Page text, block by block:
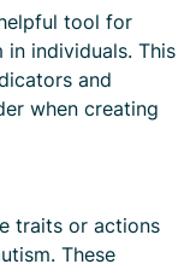
tool for
individuals. This
and
when creating
traits or actions
These